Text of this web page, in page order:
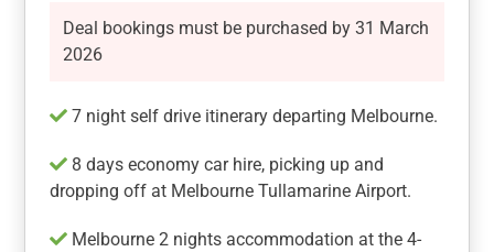
Deal bookings must be purchased by 31 March
2026
7 night self drive itinerary departing Melbourne.
8 days economy car hire, picking up and
dropping off at Melbourne Tullamarine Airport.
Melbourne 2 nights accommodation at the 4-